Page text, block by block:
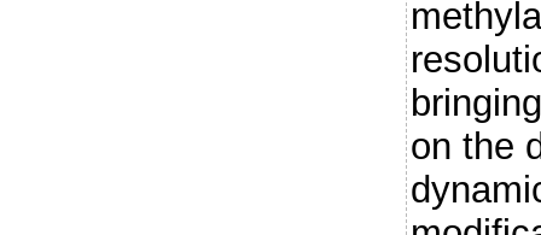
on the